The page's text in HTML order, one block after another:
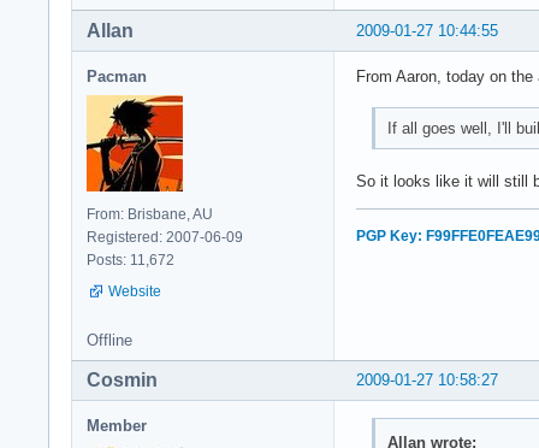
2009-01-27 10:44:55
Allan
Pacman
From: Brisbane, AU
Registered: 2007-06-09
Posts: 11,672
Website
From Aaron, today on
If all goes well, I'll
So it looks like it will still
PGP Key:
Offline
2009-01-27 10:58:27
Cosmin
Member
Allan wrote: